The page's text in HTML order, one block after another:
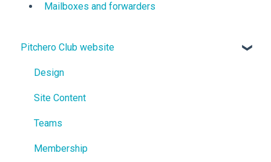
Mailboxes and forwarders
Pitchero Club website
Design
Site Content
Teams
Membership